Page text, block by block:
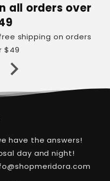
all orders over
shipping on orders
$49
have the answers!
day and night!